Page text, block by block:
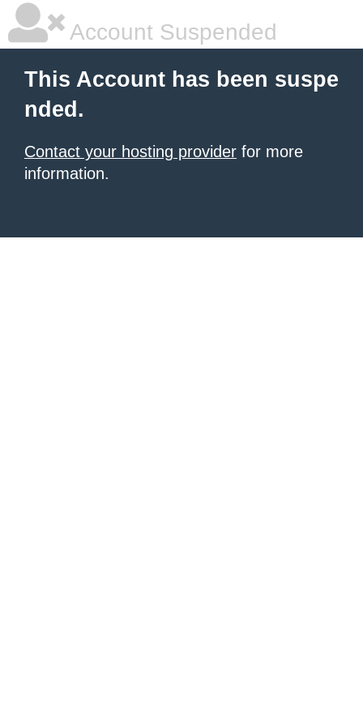
Account Suspended
This Account has been suspe
nded.
Contact your hosting provider for more
information.